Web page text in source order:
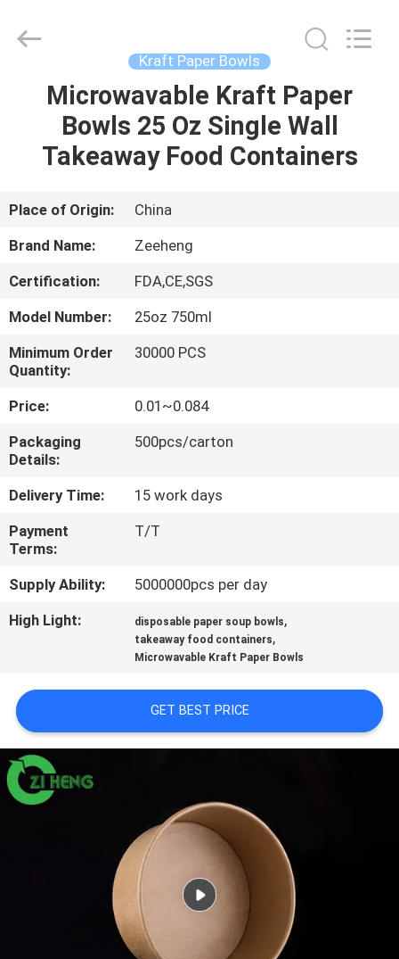
HOME
PRODUCTS
ABOUT
US
FACTORY
TOUR
QUALITY
CONTROL
CONTACT
US
NEWS
REQUEST
SITEMAP
PRIVACY
POLICY
Protection
Technology
Kraft Paper Bowls
Microwavable Kraft Paper
Bowls 25 Oz Single Wall
Takeaway Food Containers
Place of Origin:
China
Brand Name:
Zeeheng
Certification:
FDA,CE,SGS
Model Number:
25oz 750ml
Minimum Order
Quantity:
30000 PCS
Price:
0.01~0.084
Packaging
Details:
500pcs/carton
Delivery Time:
15 work days
Payment
Terms:
T/T
Supply Ability:
5000000pcs per day
High Light:
disposable paper soup bowls,
takeaway food containers,
Microwavable Kraft Paper Bowls
GET BEST PRICE